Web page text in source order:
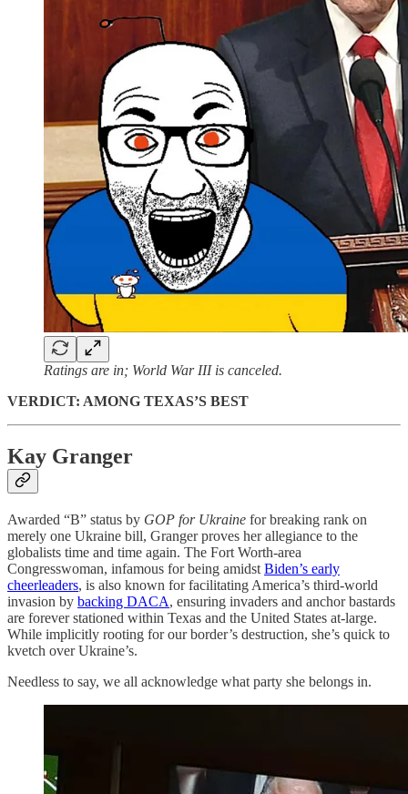
Ratings are in; World War III is canceled.
VERDICT: AMONG TEXAS’S BEST
Kay Granger
Awarded “B” status by GOP for Ukraine for breaking rank on
merely one Ukraine bill, Granger proves her allegiance to the
globalists time and time again. The Fort Worth-area
Congresswoman, infamous for being amidst Biden’s early
cheerleaders, is also known for facilitating America’s third-world
invasion by backing DACA, ensuring invaders and anchor bastards
are forever stationed within Texas and the United States at-large.
While implicitly rooting for our border’s destruction, she’s quick to
kvetch over Ukraine’s.
Needless to say, we all acknowledge what party she belongs in.